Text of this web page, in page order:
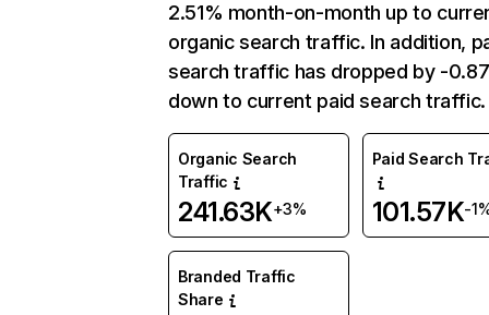
2.51% month-on-month up to
organic search traffic. In addition,
search traffic has dropped by -
down to current paid search traffic.
Organic Search
Traffic
241.63K+3%
Paid Search
101.57K-
Branded Traffic
Share